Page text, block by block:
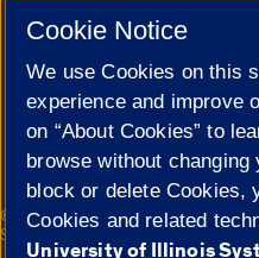
Cookie Settings
© 2026 The Board of Trustees of
Statement
Cookie Notice
We use Cookies on this
experience and improve
on “About Cookies” to
browse without
block or delete Cookies,
Cookies and related
University of Illinois